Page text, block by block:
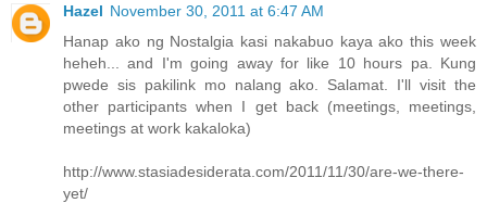
Hazel November 30, 2011 at 6:47 AM
Hanap ako ng Nostalgia kasi nakabuo kaya ako this week
heheh... and I'm going away for like 10 hours pa. Kung
pwede sis pakilink mo nalang ako. Salamat. I'll visit the
other participants when I get back (meetings, meetings,
meetings at work kakaloka)
http://www.stasiadesiderata.com/2011/11/30/are-we-there-
yet/